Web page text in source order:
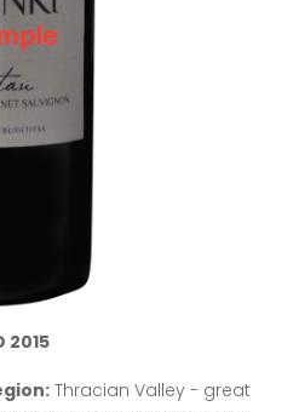
2015
Thracian Valley - great